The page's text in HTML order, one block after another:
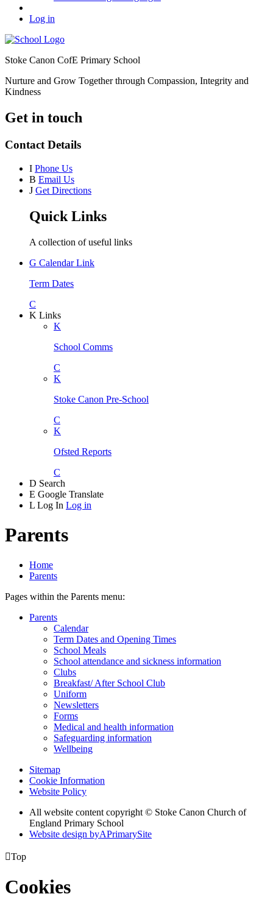
Log in
Stoke Canon CofE Primary School
Nurture and Grow Together through Compassion, Integrity and
Kindness
Get in touch
Contact Details
I Phone Us
B Email Us
J Get Directions
Quick Links
A collection of useful links
G Calendar Link
Term Dates
C
K Links
K
School Comms
C
K
Stoke Canon Pre-School
C
K
Ofsted Reports
C
D Search
E Google Translate
L Log In Log in
Parents
Home
Parents
Pages within the Parents menu:
Parents
Calendar
Term Dates and Opening Times
School Meals
School attendance and sickness information
Clubs
Breakfast/ After School Club
Uniform
Newsletters
Forms
Medical and health information
Safeguarding information
Wellbeing
Sitemap
Cookie Information
Website Policy
All website content copyright © Stoke Canon Church of
England Primary School
Website design byAPrimarySite
Top
Cookies